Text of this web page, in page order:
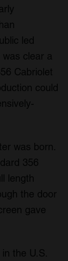
led
clear a
Cabriolet
could
was born.
356
length
the door
gave
the U.S.